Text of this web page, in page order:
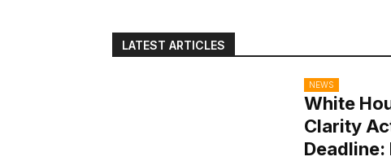
LATEST ARTICLES
NEWS
White
Clarity
Deadline: